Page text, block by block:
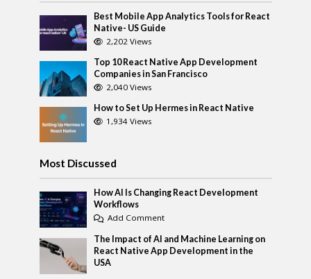
Best Mobile App Analytics Tools for React
Native- US Guide
2,202 Views
Top 10 React Native App Development
Companies in San Francisco
2,040 Views
How to Set Up Hermes in React Native
1,934 Views
Most Discussed
How AI Is Changing React Development
Workflows
Add Comment
The Impact of AI and Machine Learning on
React Native App Development in the
USA